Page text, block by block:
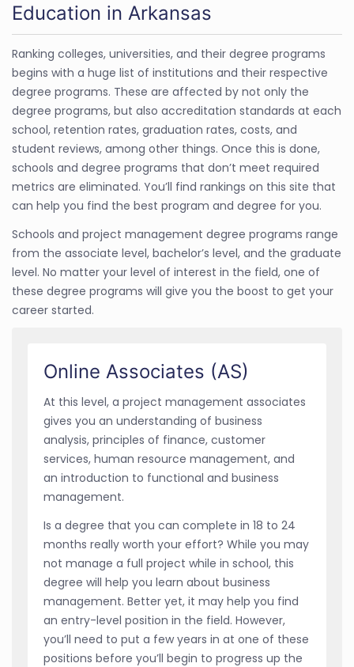
Education in Arkansas
Ranking colleges, universities, and their degree programs
begins with a huge list of institutions and their respective
degree programs. These are affected by not only the
degree programs, but also accreditation standards at each
school, retention rates, graduation rates, costs, and
student reviews, among other things. Once this is done,
schools and degree programs that don’t meet required
metrics are eliminated. You’ll find rankings on this site that
can help you find the best program and degree for you.
Schools and project management degree programs range
from the associate level, bachelor’s level, and the graduate
level. No matter your level of interest in the field, one of
these degree programs will give you the boost to get your
career started.
Online Associates (AS)
At this level, a project management associates
gives you an understanding of business
analysis, principles of finance, customer
services, human resource management, and
an introduction to functional and business
management.
Is a degree that you can complete in 18 to 24
months really worth your effort? While you may
not manage a full project while in school, this
degree will help you learn about business
management. Better yet, it may help you find
an entry-level position in the field. However,
you’ll need to put a few years in at one of these
positions before you’ll begin to progress up the